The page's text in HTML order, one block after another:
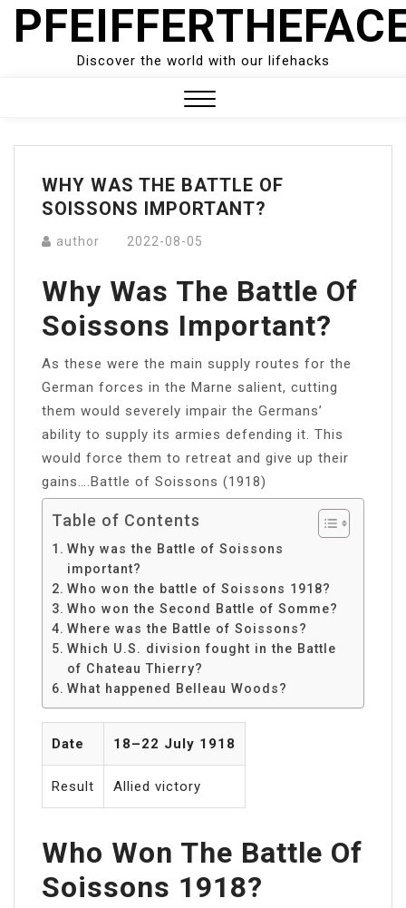
Skip
Discover the world with our lifehacks
Menu
WHY WAS THE BATTLE OF
SOISSONS IMPORTANT?
author 2022-08-05
Why Was The Battle Of
Soissons Important?
As these were the main supply routes for the
German forces in the Marne salient, cutting
them would severely impair the Germans’
ability to supply its armies defending it. This
would force them to retreat and give up their
gains….Battle of Soissons (1918)
Table of Contents
Why was the Battle of Soissons
important?
Who won the battle of Soissons 1918?
Who won the Second Battle of Somme?
Where was the Battle of Soissons?
Which U.S. division fought in the Battle
of Chateau Thierry?
What happened Belleau Woods?
Date 18–22 July 1918
Result Allied victory
Who Won The Battle Of
Soissons 1918?